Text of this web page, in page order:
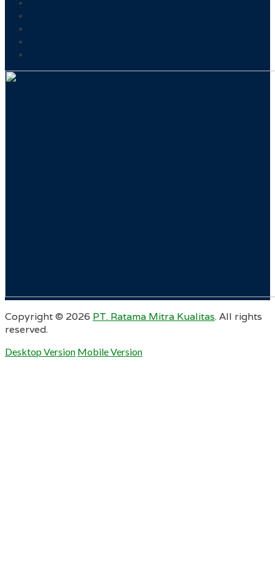
Copyright © 2026 PT. Ratama Mitra Kualitas. All rights
reserved.
Desktop Version Mobile Version